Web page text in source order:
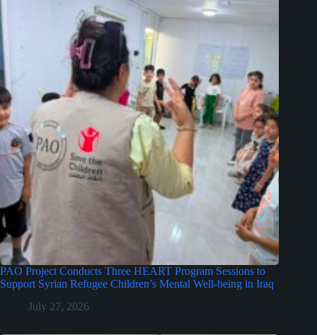
PAO Project Conducts Three HEART Program Sessions to
Support Syrian Refugee Children’s Mental Well-being in Iraq
July 27, 2026